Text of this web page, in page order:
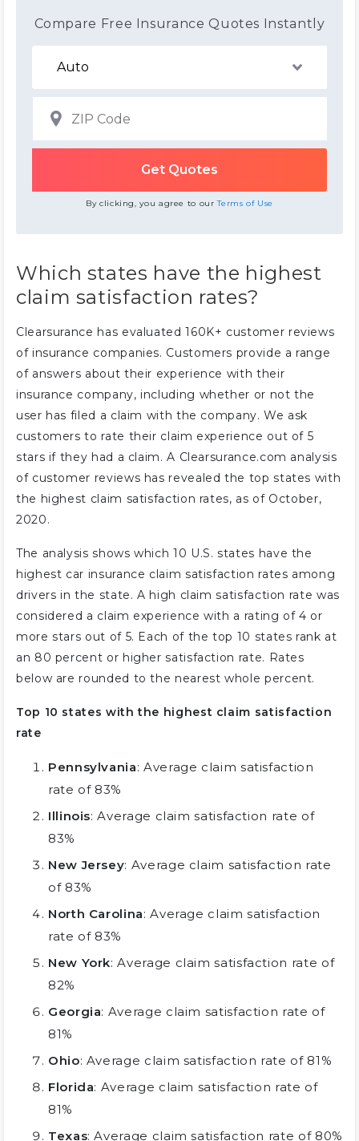
Compare Free Insurance Quotes Instantly
By clicking, you agree to ourTerms of Use
Which states have the highest
claim satisfaction rates?
Clearsurance has evaluated 160K+ customer reviews
of insurance companies. Customers provide a range
of answers about their experience with their
insurance company, including whether or not the
user has filed a claim with the company. We ask
customers to rate their claim experience out of 5
stars if they had a claim. A Clearsurance.com analysis
of customer reviews has revealed the top states with
the highest claim satisfaction rates, as of October,
2020.
The analysis shows which 10 U.S. states have the
highest car insurance claim satisfaction rates among
drivers in the state. A high claim satisfaction rate was
considered a claim experience with a rating of 4 or
more stars out of 5. Each of the top 10 states rank at
an 80 percent or higher satisfaction rate. Rates
below are rounded to the nearest whole percent.
Top 10 states with the highest claim satisfaction
rate
Pennsylvania: Average claim satisfaction
rate of 83%
Illinois: Average claim satisfaction rate of
83%
New Jersey: Average claim satisfaction rate
of 83%
North Carolina: Average claim satisfaction
rate of 83%
New York: Average claim satisfaction rate of
82%
Georgia: Average claim satisfaction rate of
81%
Ohio: Average claim satisfaction rate of 81%
Florida: Average claim satisfaction rate of
81%
Texas: Average claim satisfaction rate of 80%